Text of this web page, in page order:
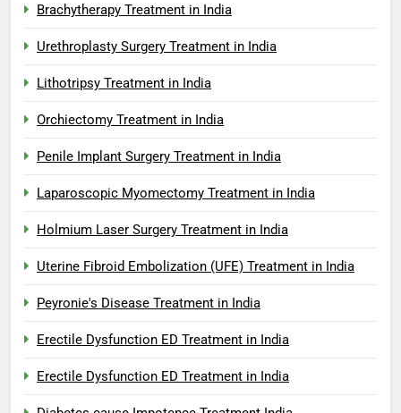
Brachytherapy Treatment in India
Urethroplasty Surgery Treatment in India
Lithotripsy Treatment in India
Orchiectomy Treatment in India
Penile Implant Surgery Treatment in India
Laparoscopic Myomectomy Treatment in India
Holmium Laser Surgery Treatment in India
Uterine Fibroid Embolization (UFE) Treatment in India
Peyronie's Disease Treatment in India
Erectile Dysfunction ED Treatment in India
Erectile Dysfunction ED Treatment in India